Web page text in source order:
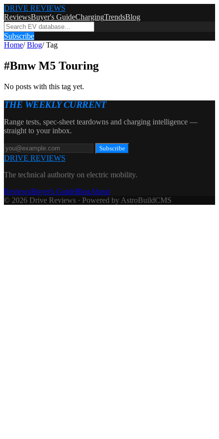
DRIVE REVIEWS
ReviewsBuyer's GuideChargingTrendsBlog
Subscribe
Home/ Blog/ Tag
#Bmw M5 Touring
No posts with this tag yet.
THE WEEKLY CURRENT
Range tests, spec-sheet teardowns and charging intelligence —
straight to your inbox.
Subscribe
DRIVE REVIEWS
The technical authority on electric mobility.
ReviewsBuyer's GuideBlogAbout
© 2026 Drive Reviews · Powered by AstroBuildCMS